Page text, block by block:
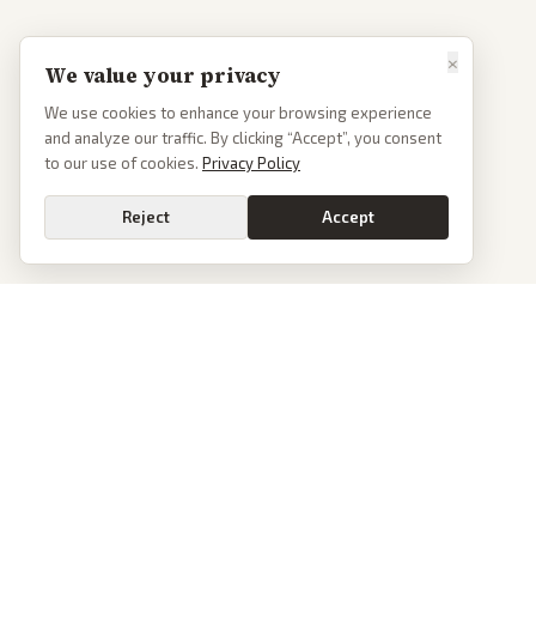
×
We value your privacy
We use cookies to enhance your browsing experience
and analyze our traffic. By clicking “Accept”, you consent
to our use of cookies. Privacy Policy
Reject Accept